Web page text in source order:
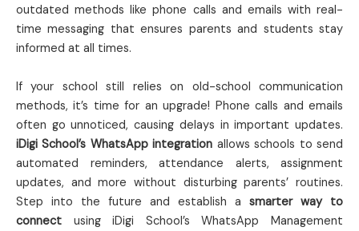
outdated methods like phone calls and emails with real-
time messaging that ensures parents and students stay
informed at all times.
If your school still relies on old-school communication
methods, it’s time for an upgrade! Phone calls and emails
often go unnoticed, causing delays in important updates.
iDigi School’s WhatsApp integration allows schools to send
automated reminders, attendance alerts, assignment
updates, and more without disturbing parents’ routines.
Step into the future and establish a smarter way to
connect using iDigi School’s WhatsApp Management